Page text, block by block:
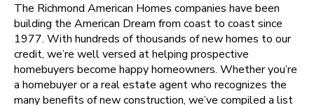
The Richmond American Homes companies have been
building the American Dream from coast to coast since
1977. With hundreds of thousands of new homes to our
credit, we’re well versed at helping prospective
homebuyers become happy homeowners. Whether you’re
a homebuyer or a real estate agent who recognizes the
many benefits of new construction, we’ve compiled a list